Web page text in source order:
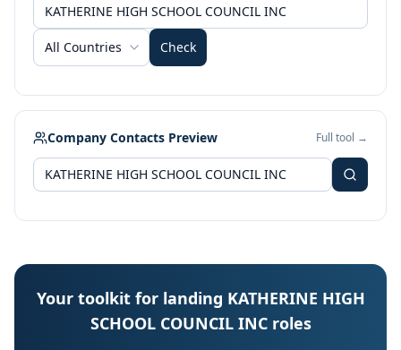
All Countries Check
Company Contacts Preview Full tool →
Your toolkit for landing KATHERINE HIGH
SCHOOL COUNCIL INC roles